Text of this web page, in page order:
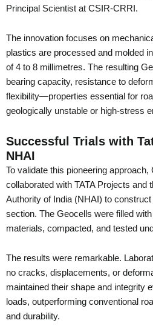
Principal Scientist at CSIR-CRRI.
The innovation focuses on
plastics are processed and molded
of 4 to 8 millimetres. The resulting
bearing capacity, resistance to
flexibility—properties essential for
geologically unstable or high-stress
Successful Trials with
NHAI
To validate this pioneering approach,
collaborated with TATA Projects and
Authority of India (NHAI) to
section. The Geocells were filled
materials, compacted, and tested
The results were remarkable.
no cracks, displacements, or
maintained their shape and integrity
loads, outperforming conventional
and durability.